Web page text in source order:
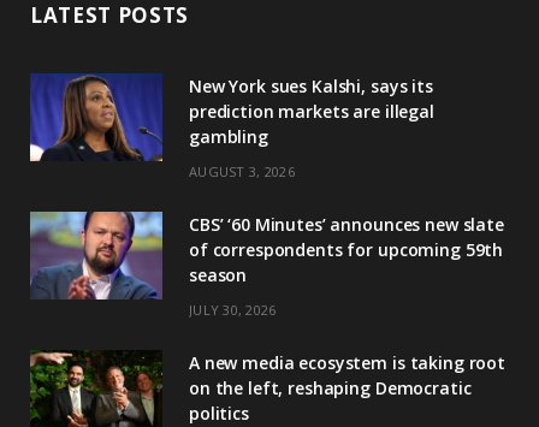
LATEST POSTS
New York sues Kalshi, says its
prediction markets are illegal
gambling
AUGUST 3, 2026
CBS’ ‘60 Minutes’ announces new slate
of correspondents for upcoming 59th
season
JULY 30, 2026
A new media ecosystem is taking root
on the left, reshaping Democratic
politics